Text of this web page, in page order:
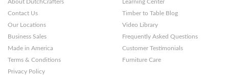
About DutchCrafters
Contact Us
Our Locations
Business Sales
Made in America
Terms & Conditions
Privacy Policy
Learning Center
Timber to Table Blog
Video Library
Frequently Asked Questions
Customer Testimonials
Furniture Care